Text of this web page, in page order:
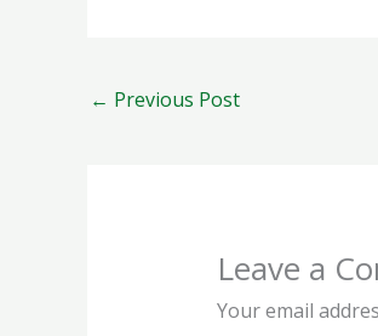
← Previous Post
Leave a
Your email